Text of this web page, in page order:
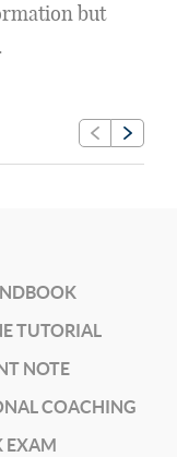
but
TUTORIAL
NOTE
COACHING
EXAM